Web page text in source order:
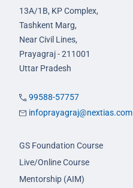
13A/1B, KP Complex,
Tashkent Marg,
Near Civil Lines,
Prayagraj - 211001
Uttar Pradesh
99588-57757
infoprayagraj@nextias.com
GS Foundation Course
Live/Online Course
Mentorship (AIM)